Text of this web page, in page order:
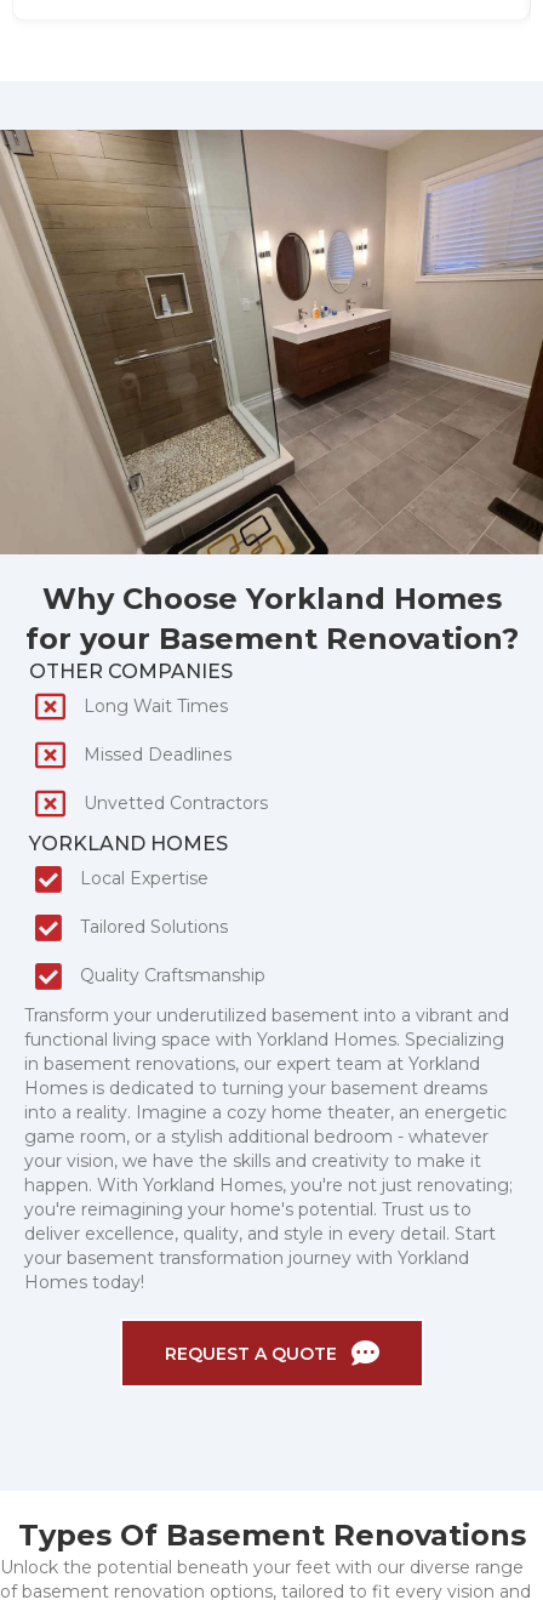
Why Choose Yorkland Homes
for your Basement Renovation?
OTHER COMPANIES
Long Wait Times
Missed Deadlines
Unvetted Contractors
YORKLAND HOMES
Local Expertise
Tailored Solutions
Quality Craftsmanship
Transform your underutilized basement into a vibrant and
functional living space with Yorkland Homes. Specializing
in basement renovations, our expert team at Yorkland
Homes is dedicated to turning your basement dreams
into a reality. Imagine a cozy home theater, an energetic
game room, or a stylish additional bedroom - whatever
your vision, we have the skills and creativity to make it
happen. With Yorkland Homes, you're not just renovating;
you're reimagining your home's potential. Trust us to
deliver excellence, quality, and style in every detail. Start
your basement transformation journey with Yorkland
Homes today!
REQUEST A QUOTE
Types Of Basement Renovations
Unlock the potential beneath your feet with our diverse range
of basement renovation options, tailored to fit every vision and